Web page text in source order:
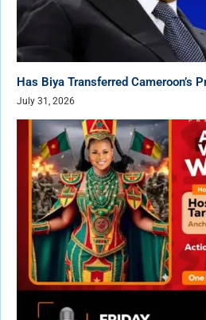
Has Biya Transferred Cameroon’s
July 31, 2026